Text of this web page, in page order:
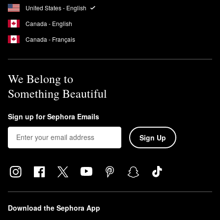
solution for those with adult acne.
Does Dermalogica have SPF?
while thePrisma Protect Moisturizer
United States - English
Canada - English
Canada - Français
We Belong to
Something Beautiful
Sign up for Sephora Emails
Sign Up
Download the Sephora App